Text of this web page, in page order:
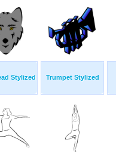
Stylized Trumpet Stylized